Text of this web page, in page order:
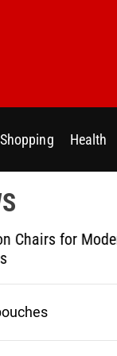
Shopping Health
for Modern